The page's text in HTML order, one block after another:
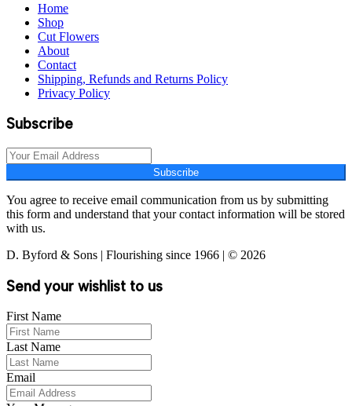
Home
Shop
Cut Flowers
About
Contact
Shipping, Refunds and Returns Policy
Privacy Policy
Subscribe
Subscribe
You agree to receive email communication from us by submitting
this form and understand that your contact information will be stored
with us.
D. Byford & Sons | Flourishing since 1966 | © 2026
Send your wishlist to us
First Name
Last Name
Email